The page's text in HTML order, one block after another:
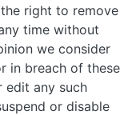
right to remove
time without
we consider
in breach of these
edit any such
or disable